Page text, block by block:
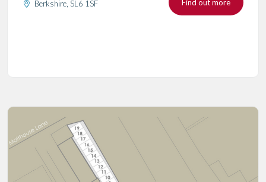
Berkshire, SL6 1SF Find out more